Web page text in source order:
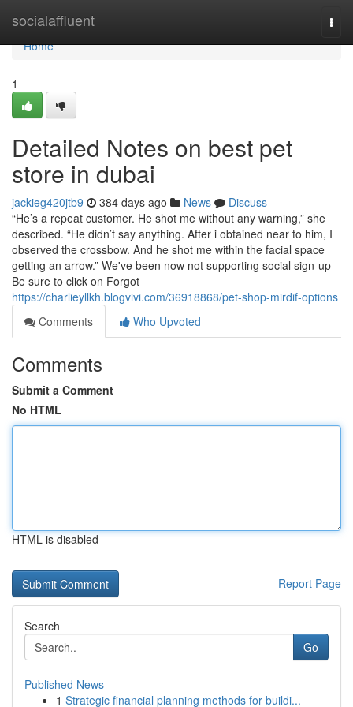
socialaffluent
Home
Home
1
Detailed Notes on best pet
store in dubai
jackieg420jtb9 384 days ago News
Discuss
“He’s a repeat customer. He shot me without any warning,” she
described. “He didn’t say anything. After i obtained near to him, I
observed the crossbow. And he shot me within the facial space
getting an arrow.” We've been now not supporting social sign-up
Be sure to click on Forgot
https://charlieyllkh.blogvivi.com/36918868/pet-shop-mirdif-options
Comments
Who Upvoted
Comments
Submit a Comment
No HTML
HTML is disabled
Report Page
Search
Go
Published News
1 Strategic financial planning methods for buildi...